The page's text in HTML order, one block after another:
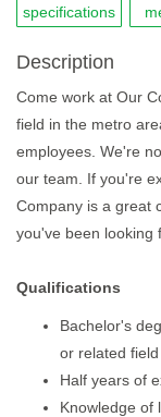
specifications
Description
Come work at Our
field in the metro
employees. We're
our team. If you're
Company is a great
you've been looking
Qualifications
Bachelor's
or related field
Half years of
Knowledge of